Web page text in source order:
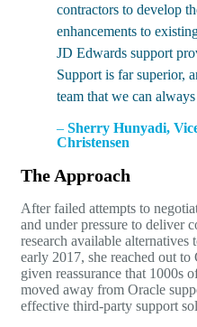
contractors to develop
enhancements to
JD Edwards support
Support is far superior,
team that we can
– Sherry Hunyadi,
Christensen
The Approach
After failed attempts to
and under pressure to deliver
research available
early 2017, she reached out
given reassurance that 1000s
moved away from Oracle
effective third-party support